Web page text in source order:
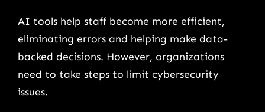
AI tools help staff become more efficient,
eliminating errors and helping make data-
backed decisions. However, organizations
need to take steps to limit cybersecurity
issues.